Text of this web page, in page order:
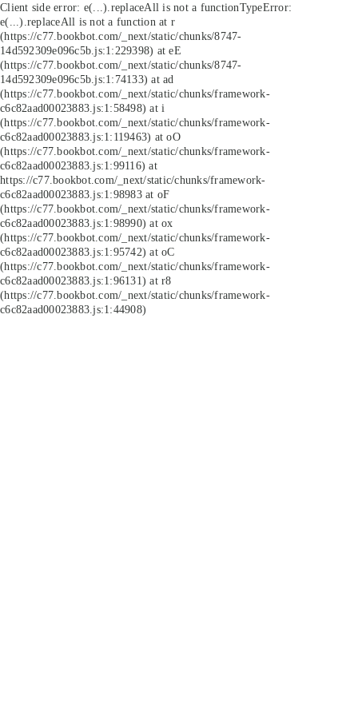
Client side error: e(...).replaceAll is not a functionTypeError:
e(...).replaceAll is not a function at r
(https://c77.bookbot.com/_next/static/chunks/8747-
14d592309e096c5b.js:1:229398) at eE
(https://c77.bookbot.com/_next/static/chunks/8747-
14d592309e096c5b.js:1:74133) at ad
(https://c77.bookbot.com/_next/static/chunks/framework-
c6c82aad00023883.js:1:58498) at i
(https://c77.bookbot.com/_next/static/chunks/framework-
c6c82aad00023883.js:1:119463) at oO
(https://c77.bookbot.com/_next/static/chunks/framework-
c6c82aad00023883.js:1:99116) at
https://c77.bookbot.com/_next/static/chunks/framework-
c6c82aad00023883.js:1:98983 at oF
(https://c77.bookbot.com/_next/static/chunks/framework-
c6c82aad00023883.js:1:98990) at ox
(https://c77.bookbot.com/_next/static/chunks/framework-
c6c82aad00023883.js:1:95742) at oC
(https://c77.bookbot.com/_next/static/chunks/framework-
c6c82aad00023883.js:1:96131) at r8
(https://c77.bookbot.com/_next/static/chunks/framework-
c6c82aad00023883.js:1:44908)